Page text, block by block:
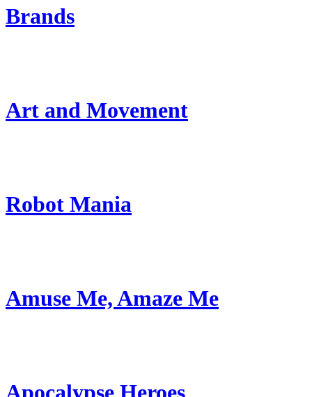
Brands
Art and Movement
Robot Mania
Amuse Me, Amaze Me